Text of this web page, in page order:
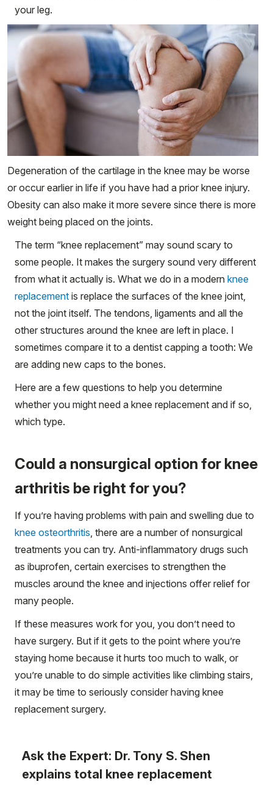
your leg.
Degeneration of the cartilage in the knee may be worse
or occur earlier in life if you have had a prior knee injury.
Obesity can also make it more severe since there is more
weight being placed on the joints.
The term “knee replacement” may sound scary to
some people. It makes the surgery sound very different
from what it actually is. What we do in a modern knee
replacement is replace the surfaces of the knee joint,
not the joint itself. The tendons, ligaments and all the
other structures around the knee are left in place. I
sometimes compare it to a dentist capping a tooth: We
are adding new caps to the bones.
Here are a few questions to help you determine
whether you might need a knee replacement and if so,
which type.
Could a nonsurgical option for knee
arthritis be right for you?
If you’re having problems with pain and swelling due to
knee osteorthritis , there are a number of nonsurgical
treatments you can try. Anti-inflammatory drugs such
as ibuprofen, certain exercises to strengthen the
muscles around the knee and injections offer relief for
many people.
If these measures work for you, you don’t need to
have surgery. But if it gets to the point where you’re
staying home because it hurts too much to walk, or
you’re unable to do simple activities like climbing stairs,
it may be time to seriously consider having knee
replacement surgery.
Ask the Expert: Dr. Tony S. Shen
explains total knee replacement